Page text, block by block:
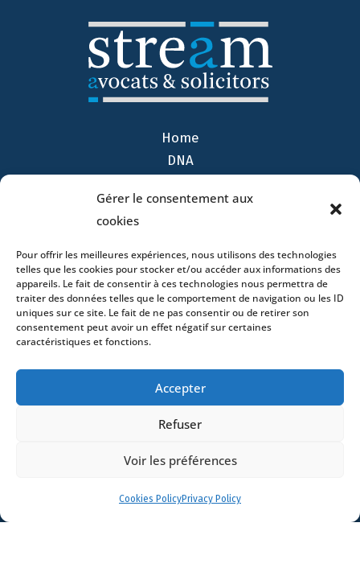
Gérer le consentement aux
cookies
Pour offrir les meilleures expériences, nous utilisons des technologies
telles que les cookies pour stocker et/ou accéder aux informations des
appareils. Le fait de consentir à ces technologies nous permettra de
traiter des données telles que le comportement de navigation ou les ID
uniques sur ce site. Le fait de ne pas consentir ou de retirer son
consentement peut avoir un effet négatif sur certaines
caractéristiques et fonctions.
Accepter
Refuser
Voir les préférences
Cookies PolicyPrivacy Policy
Home
DNA
Lawyers
News
Contact
- 4 square Édouard VII – 75009 Paris – France –
76600 Le Havre – France –+33 (0)2 35 22 18 88
3 boulevard de Louvain – 13008 Marseille – France –
Catherine – 33000 Bordeaux – France -
1201 Genève – Suisse - +33 (0)1 53 76 91 00